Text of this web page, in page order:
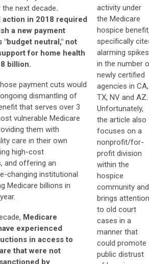
next decade.
action in 2018 required
a new payment
"budget neutral," not
for home health
billion.
payment cuts would
dismantling of
that serves over 3
vulnerable Medicare
them with
care in their own
high-cost
and offering an
changing institutional
Medicare billions in
Medicare
experienced
in access to
that were not
by
activity under
the Medicare
hospice
specifically
alarming spikes
in the number
newly certified
agencies in CA,
TX, NV and AZ.
Unfortunately,
the article also
focuses on a
nonprofit/for-
profit division
within the
hospice
community and
brings attention
to old court
cases in a
manner that
could promote
public distrust